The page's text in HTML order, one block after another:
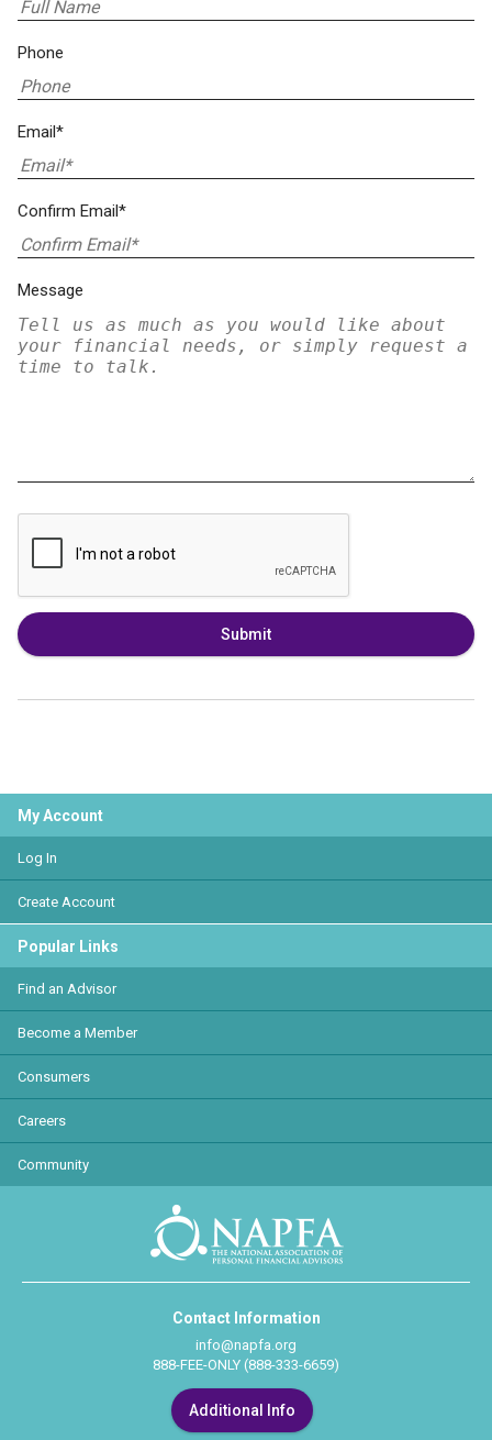
Phone
Email*
Confirm Email*
Message
Submit
My Account
Log In
Create Account
Popular Links
Find an Advisor
Become a Member
Consumers
Careers
Community
Contact Information
info@napfa.org
888-FEE-ONLY (888-333-6659)
Additional Info